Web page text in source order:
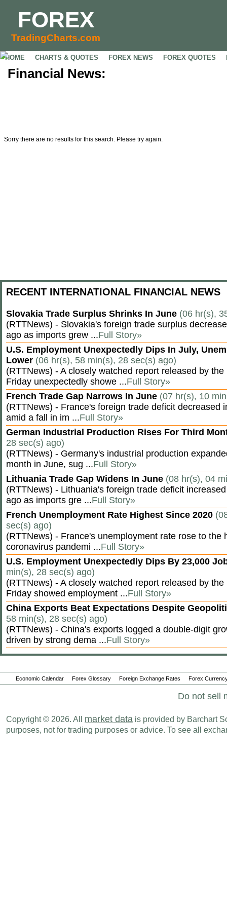
FOREX
TradingCharts.com
HOME CHARTS & QUOTES FOREX NEWS FOREX QUOTES
Financial News:
Sorry there are no results for this search. Please try again.
RECENT INTERNATIONAL FINANCIAL NEWS
Slovakia Trade Surplus Shrinks In June (06 hr(s),
(RTTNews) - Slovakia's foreign trade surplus
ago as imports grew ...Full Story»
U.S. Employment Unexpectedly Dips In July,
Lower (06 hr(s), 58 min(s), 28 sec(s) ago)
(RTTNews) - A closely watched report released by
Friday unexpectedly showe ...Full Story»
French Trade Gap Narrows In June (07 hr(s), 10
(RTTNews) - France's foreign trade deficit decreased
amid a fall in im ...Full Story»
German Industrial Production Rises For Third
28 sec(s) ago)
(RTTNews) - Germany's industrial production
month in June, sug ...Full Story»
Lithuania Trade Gap Widens In June (08 hr(s), 04
(RTTNews) - Lithuania's foreign trade deficit
ago as imports gre ...Full Story»
French Unemployment Rate Highest Since 2020
sec(s) ago)
(RTTNews) - France's unemployment rate rose to the
coronavirus pandemi ...Full Story»
U.S. Employment Unexpectedly Dips By 23,000
min(s), 28 sec(s) ago)
(RTTNews) - A closely watched report released by
Friday showed employment ...Full Story»
China Exports Beat Expectations Despite
58 min(s), 28 sec(s) ago)
(RTTNews) - China's exports logged a double-digit
driven by strong dema ...Full Story»
Economic Calendar Forex Glossary Foreign Exchange Rates Forex
Do not sell
Copyright © 2026. All market data is provided by Barchart
purposes, not for trading purposes or advice. To see all